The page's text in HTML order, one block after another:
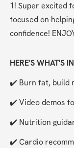
1! Super excited
focused on
confidence!
HERE'S WHAT'S
✔️ Burn fat, build
✔️ Video demos
✔️ Nutrition
✔️ Cardio